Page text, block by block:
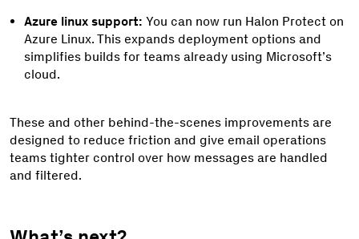
Azure linux support: You can now run Halon Protect on
Azure Linux. This expands deployment options and
simplifies builds for teams already using Microsoft’s
cloud.
These and other behind-the-scenes improvements are
designed to reduce friction and give email operations
teams tighter control over how messages are handled
and filtered.